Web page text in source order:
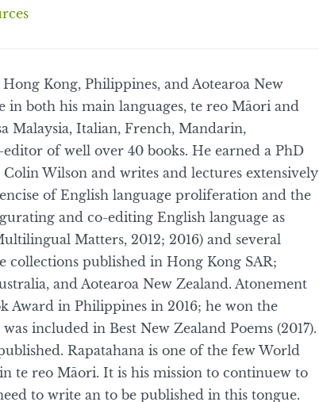
Kong, Philippines, and Aotearoa New
in both his main languages, te reo Māori and
Malaysia, Italian, French, Mandarin,
of well over 40 books. He earned a PhD
Wilson and writes and lectures extensively
of English language proliferation and the
and co-editing English language as
Matters, 2012; 2016) and several
collections published in Hong Kong SAR;
and Aotearoa New Zealand. Atonement
Award in Philippines in 2016; he won the
included in Best New Zealand Poems (2017).
Rapatahana is one of the few World
te reo Māori. It is his mission to continuew to
to write an to be published in this tongue.